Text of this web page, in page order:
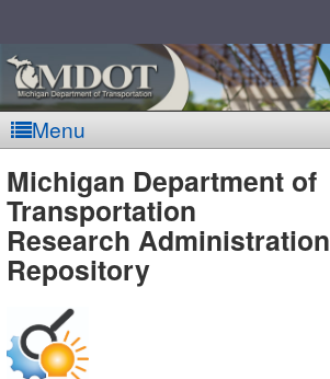
Menu
MDOT
-
Michigan Department of
Transportation
Research Administration
Repository